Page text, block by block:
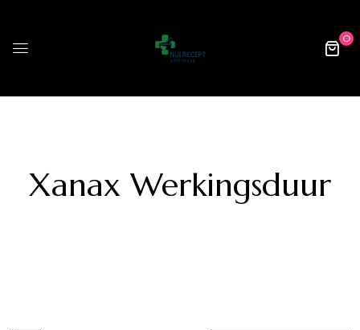
0
Xanax Werkingsduur